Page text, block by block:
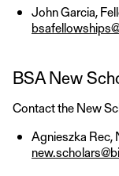
John Garcia,
BSA New
Contact the New
Agnieszka Rec,